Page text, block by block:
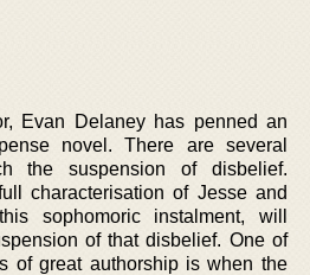
Evan Delaney has penned an
novel. There are several
the suspension of disbelief.
characterisation of Jesse and
sophomoric instalment, will
of that disbelief. One of
of great authorship is when the